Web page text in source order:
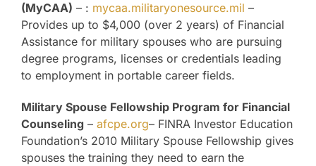
(MyCAA) – : mycaa.militaryonesource.mil –
Provides up to $4,000 (over 2 years) of Financial
Assistance for military spouses who are pursuing
degree programs, licenses or credentials leading
to employment in portable career fields.
Military Spouse Fellowship Program for Financial
Counseling – afcpe.org– FINRA Investor Education
Foundation’s 2010 Military Spouse Fellowship gives
spouses the training they need to earn the